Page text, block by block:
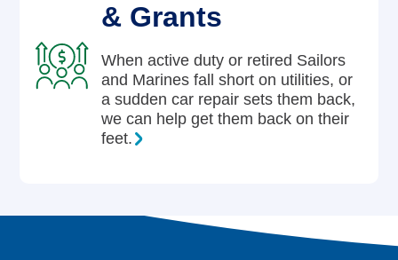
& Grants
When active duty or retired Sailors
and Marines fall short on utilities, or
a sudden car repair sets them back,
we can help get them back on their
feet.